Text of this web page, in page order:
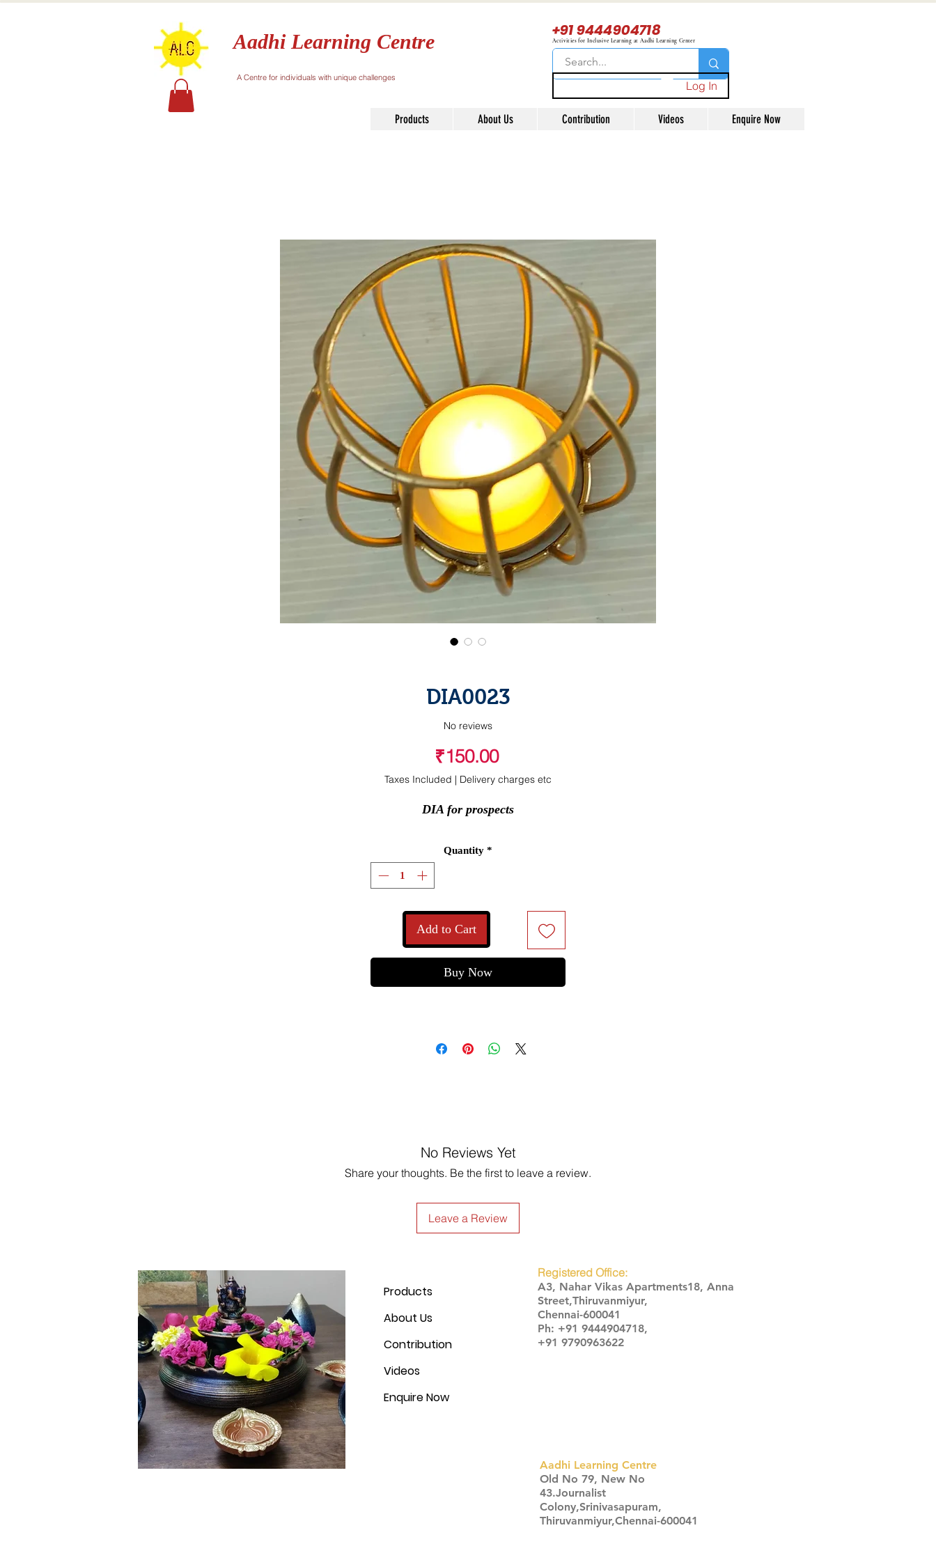
Aadhi Learning Centre
A Centre for individuals with unique challenges
+91 9444904718
Activities for Inclusive Learning at Aadhi Learning Center
Log In
Products About Us Contribution Videos Enquire Now
DIA0023
No reviews
₹150.00Price
Taxes Included | Delivery charges etc
DIA for prospects
Quantity *
Add to Cart
Buy Now
No Reviews Yet
Share your thoughts. Be the first to leave a review.
Leave a Review
Products
About Us
Contribution
Videos
Enquire Now
Registered Office:
A3, Nahar Vikas Apartments18, Anna
Street,Thiruvanmiyur,
Chennai-600041
Ph: +91 9444904718,
+91 9790963622
Aadhi Learning Centre
​Old No 79, New No
43.Journalist
Colony,Srinivasapuram,
Thiruvanmiyur,Chennai-600041